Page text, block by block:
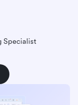
Specialist